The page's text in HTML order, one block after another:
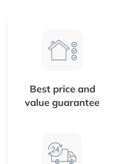
Best price and
value guarantee